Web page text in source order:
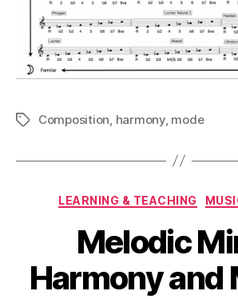
TagsComposition harmony, mode
LEARNING & TEACHING
Melodic
Harmony and